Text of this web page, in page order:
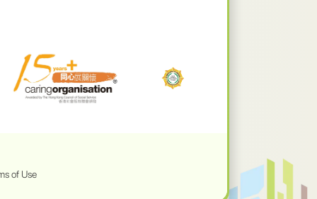
of Use